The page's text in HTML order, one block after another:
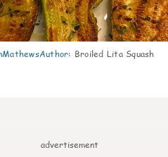
: Broiled Lita Squash
advertisement